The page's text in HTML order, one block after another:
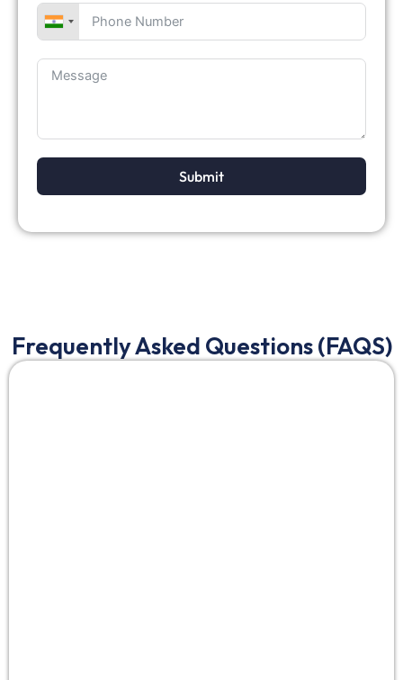
Submit
Frequently Asked Questions (FAQS)